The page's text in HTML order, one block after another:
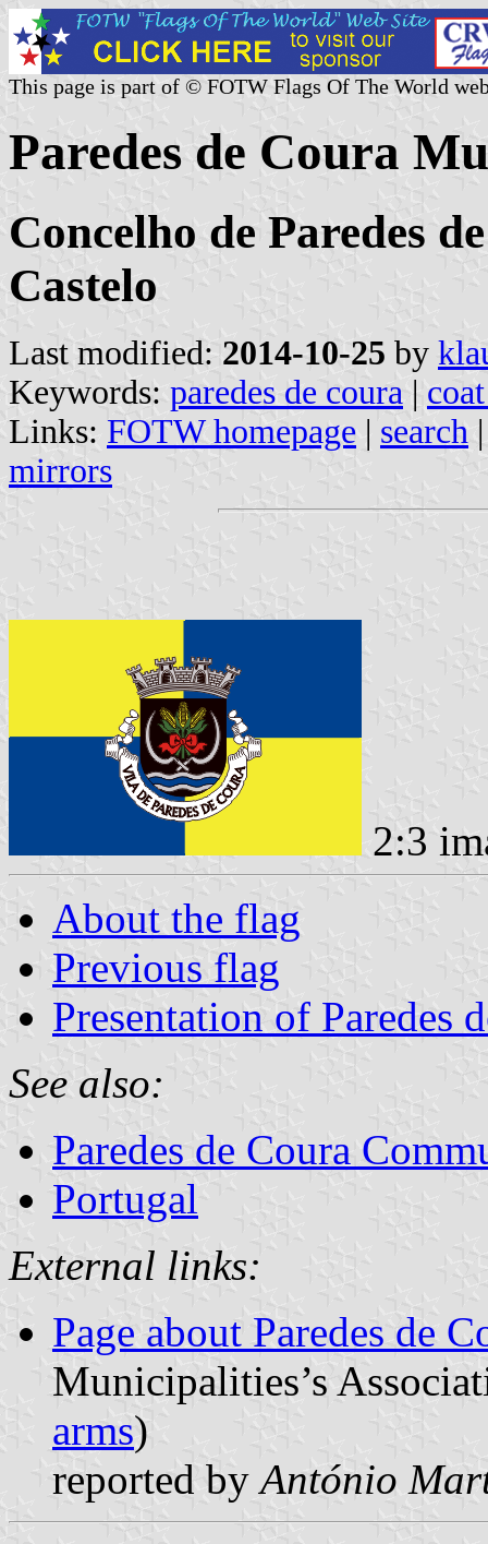
This page is part of © FOTW Flags Of The World
Paredes de Coura
Concelho de Paredes
Castelo
Last modified: 2014-10-25 by
Keywords: paredes de coura |
Links: FOTW homepage | search
mirrors
2:3
About the flag
Previous flag
Presentation of Paredes
See also:
Paredes de Coura
Portugal
External links:
Page about Paredes de
Municipalities’s
arms)
reported byAntónio